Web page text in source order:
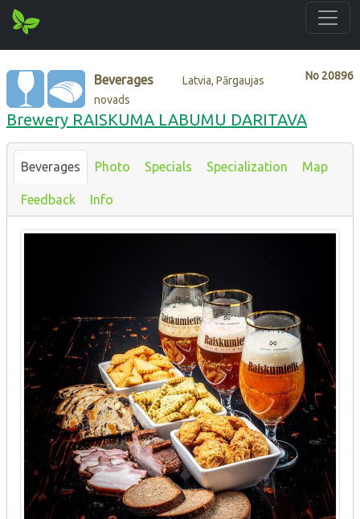
No 20896
Beverages
Latvia, Pārgaujas
novads
Brewery RAISKUMA LABUMU DARITAVA
Beverages Photo Specials Specialization Map
Feedback Info